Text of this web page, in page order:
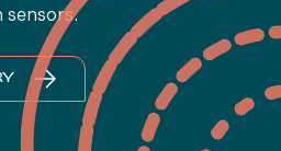
sensors.